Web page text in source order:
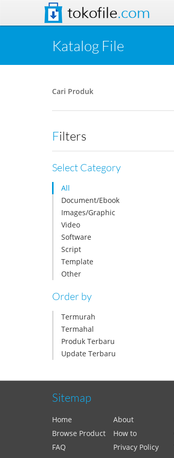
tokofile.com
Katalog File
Cari Produk
Filters
Select Category
All
Document/Ebook
Images/Graphic
Video
Software
Script
Template
Other
Order by
Termurah
Termahal
Produk Terbaru
Update Terbaru
Sitemap
Home About
Browse Product
How to
FAQ
Privacy Policy